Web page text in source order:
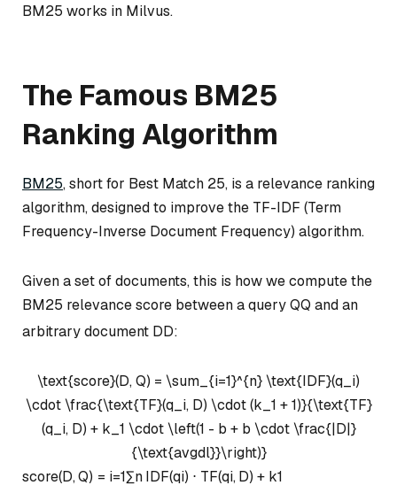
BM25 works in Milvus.
The Famous BM25
Ranking Algorithm
BM25, short for Best Match 25, is a relevance ranking
algorithm, designed to improve the TF-IDF (Term
Frequency-Inverse Document Frequency) algorithm.
Given a set of documents, this is how we compute the
BM25 relevance score between a queryQQ and an
arbitrary document DD:
\text{score}(D, Q) = \sum_{i=1}^{n} \text{IDF}(q_i)
\cdot \frac{\text{TF}(q_i, D) \cdot (k_1 + 1)}{\text{TF}
(q_i, D) + k_1 \cdot \left(1 - b + b \cdot \frac{|D|}
{\text{avgdl}}\right)}
score(D,Q) = i=1∑nIDF(qi) ⋅ TF(qi,D) + k1